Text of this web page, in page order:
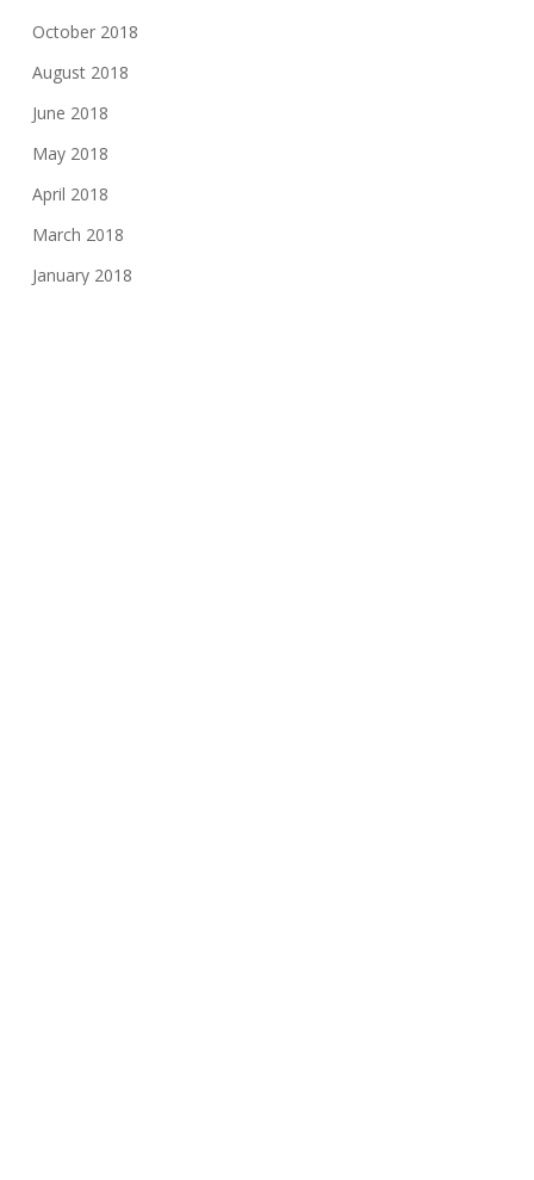
October 2018
August 2018
June 2018
May 2018
April 2018
March 2018
January 2018